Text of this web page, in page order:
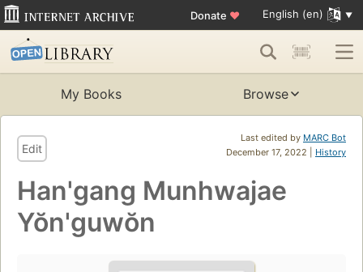
Donate ♥ English (en)
My Books Browse
Last edited by MARC Bot
December 17, 2022 | History
Edit
Han'gang Munhwajae
Yŏn'guwŏn